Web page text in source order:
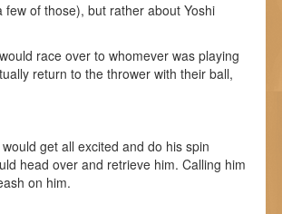
of those), but rather about Yoshi
race over to whomever was playing
return to the thrower with their ball,
get all excited and do his spin
head over and retrieve him. Calling him
on him.